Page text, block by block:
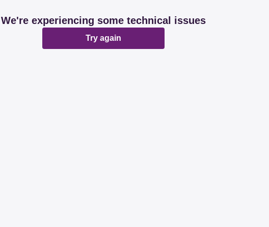
We're experiencing some technical issues
Try again